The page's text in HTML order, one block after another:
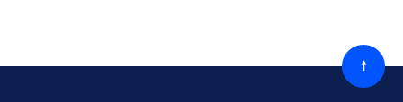
回
到